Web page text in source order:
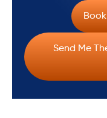
Send Me